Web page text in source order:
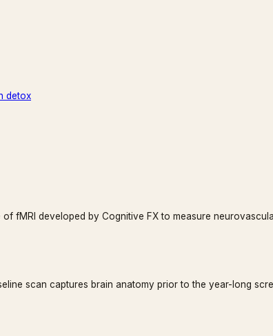
detox
fMRI developed by Cognitive FX to measure
scan captures brain anatomy prior to the year-long